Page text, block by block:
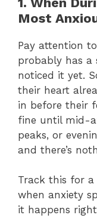
Most
Pay attention
probably has a
noticed it yet.
their heart
in before their
fine until mid-
peaks, or
and there’s
Track this for
when anxiety
it happens